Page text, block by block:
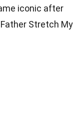
iconic after
Stretch My